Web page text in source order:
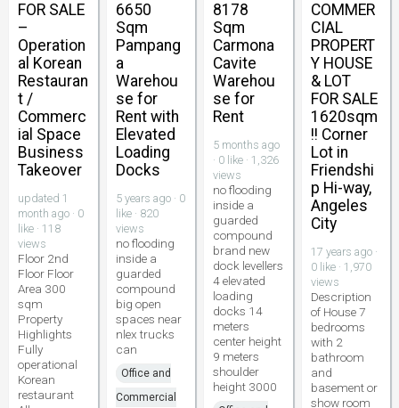
FOR SALE
–
Operation
al Korean
Restauran
t /
Commerc
ial Space
Business
Takeover
updated 1
month ago · 0
like · 118
views
Floor 2nd
Floor Floor
Area 300
sqm
Property
Highlights
Fully
operational
Korean
restaurant
6650
Sqm
Pampang
a
Warehou
se for
Rent with
Elevated
Loading
Docks
5 years ago · 0
like · 820
views
no flooding
inside a
guarded
compound
big open
spaces near
nlex trucks
can
Office and
Commercial
8178
Sqm
Carmona
Cavite
Warehou
se for
Rent
5 months ago
· 0 like · 1,326
views
no flooding
inside a
guarded
compound
brand new
dock levellers
4 elevated
loading
docks 14
meters
center height
9 meters
shoulder
height 3000
COMMER
CIAL
PROPERT
Y HOUSE
& LOT
FOR SALE
1620sqm
!! Corner
Lot in
Friendshi
p Hi-way,
Angeles
City
17 years ago ·
0 like · 1,970
views
Description
of House 7
bedrooms
with 2
bathroom
and
basement or
show room